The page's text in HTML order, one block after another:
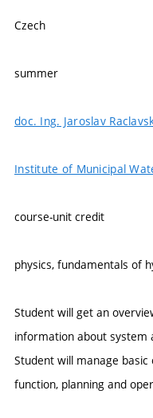
Czech
summer
doc. Ing. Jaroslav
Institute of Municipal
course-unit credit
physics, fundamentals of
Student will get an
information about system
Student will manage
function, planning and